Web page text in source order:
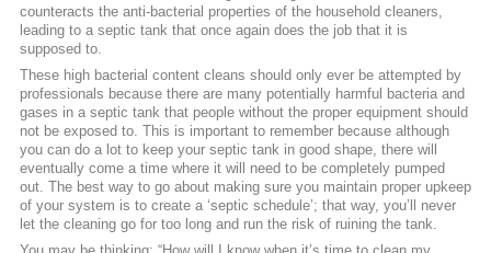
counteracts the anti-bacterial properties of the household cleaners,
leading to a septic tank that once again does the job that it is
supposed to.
These high bacterial content cleans should only ever be attempted by
professionals because there are many potentially harmful bacteria and
gases in a septic tank that people without the proper equipment should
not be exposed to. This is important to remember because although
you can do a lot to keep your septic tank in good shape, there will
eventually come a time where it will need to be completely pumped
out. The best way to go about making sure you maintain proper upkeep
of your system is to create a ‘septic schedule’; that way, you’ll never
let the cleaning go for too long and run the risk of ruining the tank.